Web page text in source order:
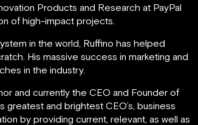
Products and Research at PayPal
of high-impact projects.
in the world, Ruffino has helped
His massive success in marketing and
in the industry.
and currently the CEO and Founder of
and brightest CEO’s, business
by providing current, relevant, as well as